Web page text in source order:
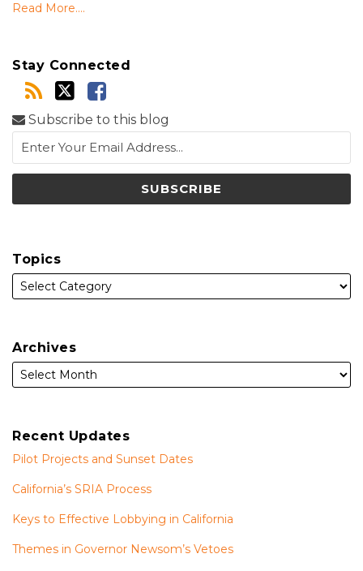
Read More....
Stay Connected
Subscribe to this blog
Topics
Archives
Recent Updates
Pilot Projects and Sunset Dates
California’s SRIA Process
Keys to Effective Lobbying in California
Themes in Governor Newsom’s Vetoes